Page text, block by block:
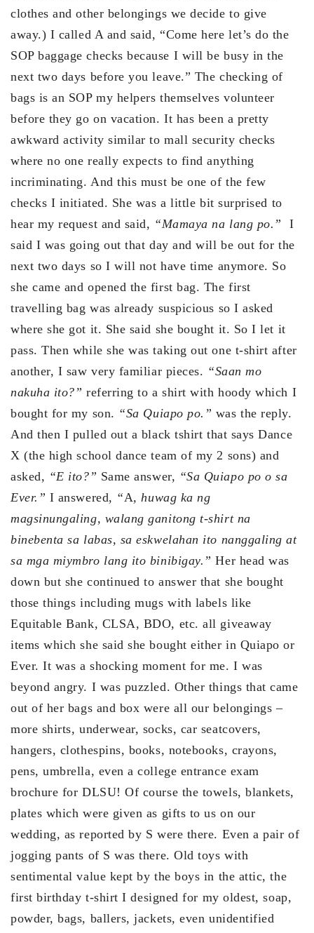
clothes and other belongings we decide to give
away.) I called A and said, “Come here let’s do the
SOP baggage checks because I will be busy in the
next two days before you leave.” The checking of
bags is an SOP my helpers themselves volunteer
before they go on vacation. It has been a pretty
awkward activity similar to mall security checks
where no one really expects to find anything
incriminating. And this must be one of the few
checks I initiated. She was a little bit surprised to
hear my request and said, “Mamaya na lang po.” I
said I was going out that day and will be out for the
next two days so I will not have time anymore. So
she came and opened the first bag. The first
travelling bag was already suspicious so I asked
where she got it. She said she bought it. So I let it
pass. Then while she was taking out one t-shirt after
another, I saw very familiar pieces. “Saan mo
nakuha ito?” referring to a shirt with hoody which I
bought for my son. “Sa Quiapo po.” was the reply.
And then I pulled out a black tshirt that says Dance
X (the high school dance team of my 2 sons) and
asked, “E ito?” Same answer, “Sa Quiapo po o sa
Ever.” I answered, “A, huwag ka ng
magsinungaling, walang ganitong t-shirt na
binebenta sa labas, sa eskwelahan ito nanggaling at
sa mga miymbro lang ito binibigay.”Her head was
down but she continued to answer that she bought
those things including mugs with labels like
Equitable Bank, CLSA, BDO, etc. all giveaway
items which she said she bought either in Quiapo or
Ever. It was a shocking moment for me. I was
beyond angry. I was puzzled. Other things that came
out of her bags and box were all our belongings –
more shirts, underwear, socks, car seatcovers,
hangers, clothespins, books, notebooks, crayons,
pens, umbrella, even a college entrance exam
brochure for DLSU! Of course the towels, blankets,
plates which were given as gifts to us on our
wedding, as reported by S were there. Even a pair of
jogging pants of S was there. Old toys with
sentimental value kept by the boys in the attic, the
first birthday t-shirt I designed for my oldest, soap,
powder, bags, ballers, jackets, even unidentified